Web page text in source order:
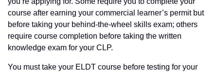
course after earning your commercial learner’s permit but
before taking your behind-the-wheel skills exam; others
require course completion before taking the written
knowledge exam for your CLP.
You must take your ELDT course before testing for your